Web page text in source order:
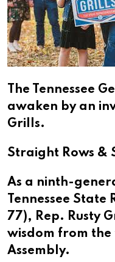
The Tennessee
awaken by an
Grills.
Straight Rows &
As a ninth-
Tennessee
77), Rep. Rusty
wisdom from the
Assembly.